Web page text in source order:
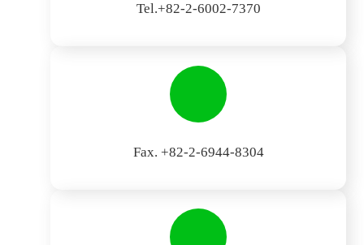
Tel.+82-2-6002-7370
Fax. +82-2-6944-8304